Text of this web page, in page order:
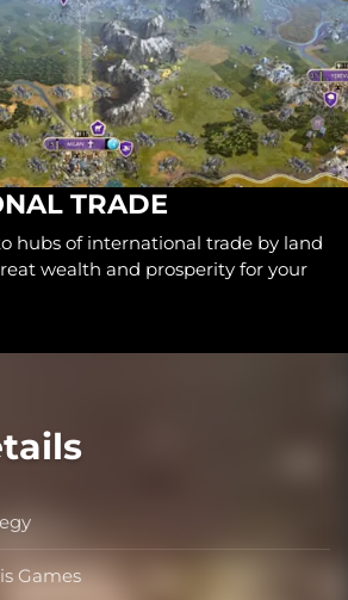
TRADE
hubs of international trade by land
wealth and prosperity for your
Games